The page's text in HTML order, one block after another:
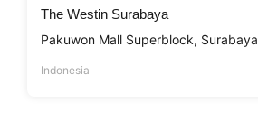
The Westin Surabaya
Pakuwon Mall Superblock, Surabaya
Indonesia